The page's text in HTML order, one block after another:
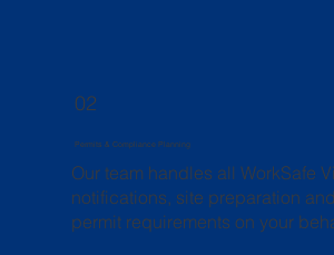
02
Permits & Compliance Planning
Our team handles all WorkSafe
notifications, site preparation
permit requirements on your